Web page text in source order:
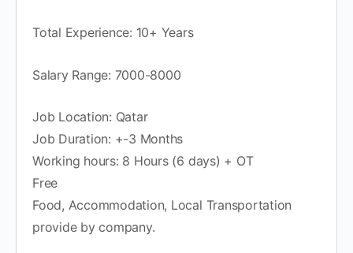
Total Experience: 10+ Years
Salary Range: 7000-8000
Job Location: Qatar
Job Duration: +-3 Months
Working hours: 8 Hours (6 days) + OT
Free
Food, Accommodation, Local Transportation
provide by company.